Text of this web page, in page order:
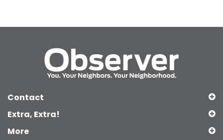
Contact
Extra, Extra!
More